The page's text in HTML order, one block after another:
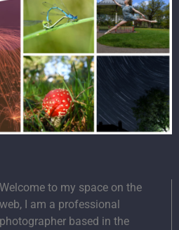
Welcome to my space on the
web, I am a professional
photographer based in the